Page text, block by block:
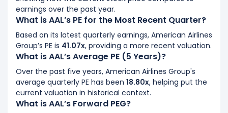
earnings over the past year.
What is AAL’s PE for the Most Recent Quarter?
Based on its latest quarterly earnings, American Airlines
Group’s PE is 41.07x, providing a more recent valuation.
What is AAL’s Average PE (5 Years)?
Over the past five years, American Airlines Group's
average quarterly PE has been 18.80x, helping put the
current valuation in historical context.
What is AAL’s Forward PEG?